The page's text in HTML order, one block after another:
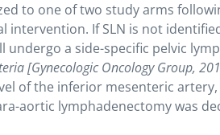
to one of two study arms
intervention. If SLN is not
a side-specific pelvic
[Gynecologic Oncology Group,
of the inferior mesenteric
aortic lymphadenectomy was